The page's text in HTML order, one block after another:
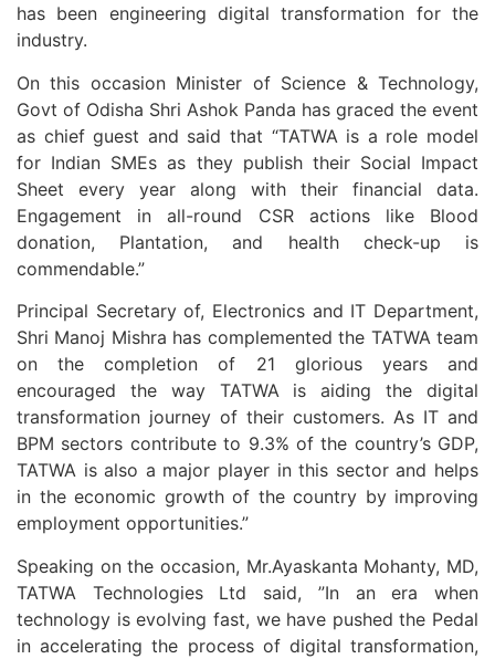
has been engineering digital transformation for the
industry.
On this occasion Minister of Science & Technology,
Govt of Odisha Shri Ashok Panda has graced the event
as chief guest and said that “TATWA is a role model
for Indian SMEs as they publish their Social Impact
Sheet every year along with their financial data.
Engagement in all-round CSR actions like Blood
donation, Plantation, and health check-up is
commendable.”
Principal Secretary of, Electronics and IT Department,
Shri Manoj Mishra has complemented the TATWA team
on the completion of 21 glorious years and
encouraged the way TATWA is aiding the digital
transformation journey of their customers. As IT and
BPM sectors contribute to 9.3% of the country’s GDP,
TATWA is also a major player in this sector and helps
in the economic growth of the country by improving
employment opportunities.”
Speaking on the occasion, Mr.Ayaskanta Mohanty, MD,
TATWA Technologies Ltd said, ”In an era when
technology is evolving fast, we have pushed the Pedal
in accelerating the process of digital transformation,